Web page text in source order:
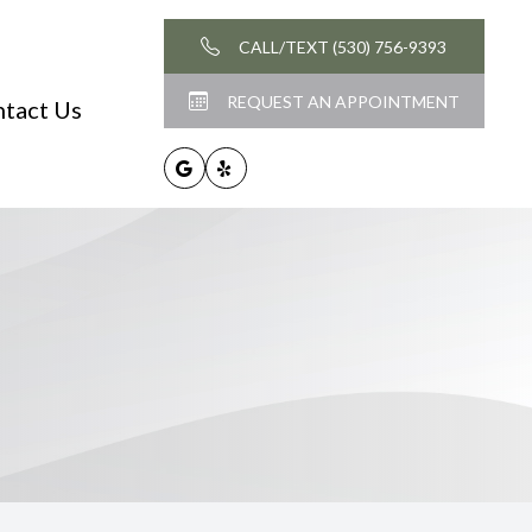
Us
CALL/TEXT (530) 756-9393
REQUEST AN APPOINTMENT